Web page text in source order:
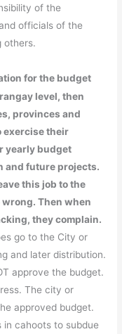
of the
officials of the
others.
for the budget
level, then
provinces and
exercise their
yearly budget
and future projects.
this job to the
Then when
they complain.
go to the City or
and later distribution.
approve the budget.
The city or
approved budget.
in cahoots to subdue